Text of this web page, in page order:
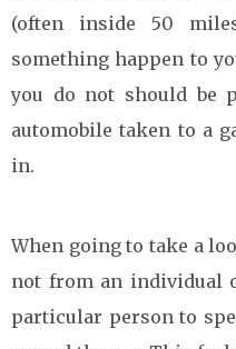
(often inside 50
something happen to
you do not should be
automobile taken to a
in.
When going to take a
not from an individual
particular person to